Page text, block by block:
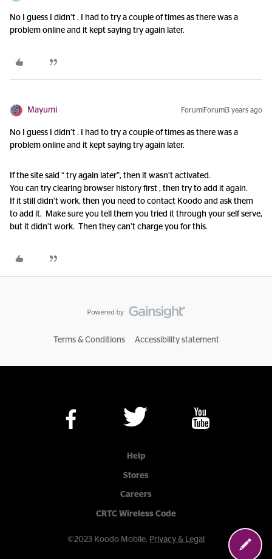
No I guess I didn’t . I had to try a couple of times as there was a
problem online and it kept saying try again later.
Mayumi Forum|Forum|3 years ago
No I guess I didn’t . I had to try a couple of times as there was a
problem online and it kept saying try again later.
If the site said “ try again later”, then it wasn’t activated.
You can try clearing browser history first , then try to add it again.
If it still didn’t work, then you need to contact Koodo and ask them
to add it. Make sure you tell them you tried it through your self serve,
but it didn’t work. Then they can’t charge you for this.
Terms & Conditions Accessibility statement
Help
Stores
Careers
CRTC Wireless Code
©2023 Koodo Mobile. Privacy & Legal